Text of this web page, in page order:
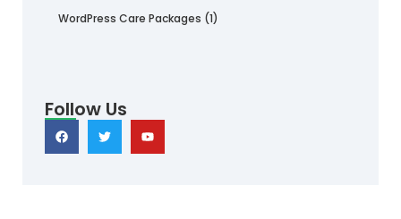
WordPress Care Packages (1)
Follow Us